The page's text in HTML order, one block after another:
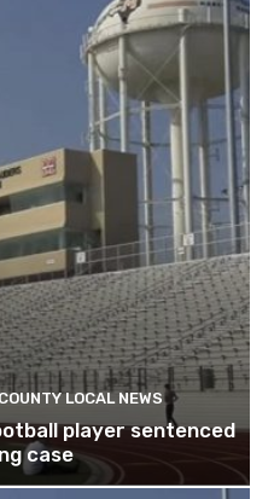
LOCAL NEWS
player sentenced
case